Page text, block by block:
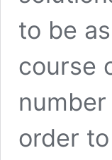
to be
course
order